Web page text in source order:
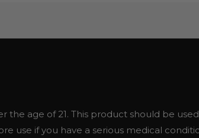
the age of 21. This product should be
use if you have a serious medical